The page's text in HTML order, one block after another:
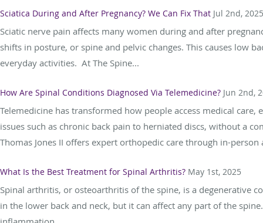
Sciatica During and After Pregnancy? We Can Fix That Jul 2nd, 2025
Sciatic nerve pain affects many women during and after
shifts in posture, or spine and pelvic changes. This causes low
everyday activities. At The Spine...
How Are Spinal Conditions Diagnosed Via Telemedicine? Jun 2nd,
Telemedicine has transformed how people access medical
issues such as chronic back pain to herniated discs, without a
Thomas Jones II offers expert orthopedic care through in-person
What Is the Best Treatment for Spinal Arthritis? May 1st, 2025
Spinal arthritis, or osteoarthritis of the spine, is a degenerative
in the lower back and neck, but it can affect any part of the